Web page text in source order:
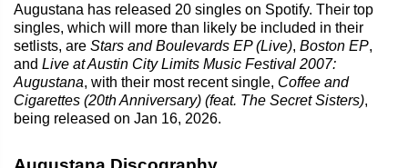
Augustana has released 20 singles on Spotify. Their top
singles, which will more than likely be included in their
setlists, are Stars and Boulevards EP (Live), Boston EP,
and Live at Austin City Limits Music Festival 2007:
Augustana, with their most recent single, Coffee and
Cigarettes (20th Anniversary) (feat. The Secret Sisters),
being released on Jan 16, 2026.